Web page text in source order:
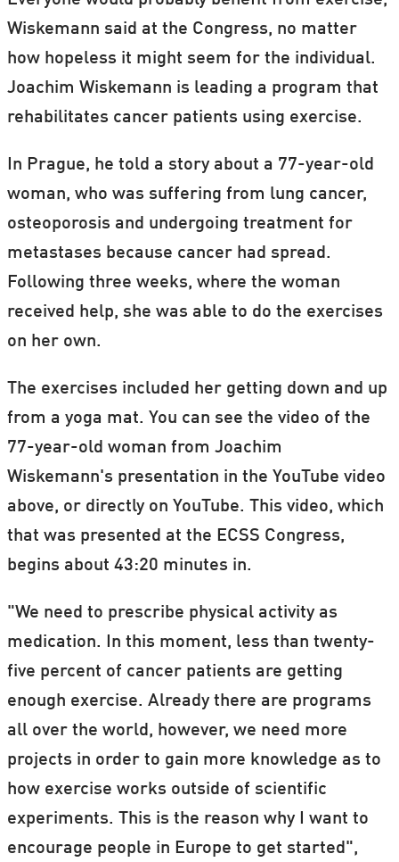
Wiskemann said at the Congress, no matter
how hopeless it might seem for the individual.
Joachim Wiskemann is leading a program that
rehabilitates cancer patients using exercise.
In Prague, he told a story about a 77-year-old
woman, who was suffering from lung cancer,
osteoporosis and undergoing treatment for
metastases because cancer had spread.
Following three weeks, where the woman
received help, she was able to do the exercises
on her own.
The exercises included her getting down and up
from a yoga mat. You can see the video of the
77-year-old woman from Joachim
Wiskemann's presentation in the YouTube video
above, or directly on YouTube. This video, which
that was presented at the ECSS Congress,
begins about 43:20 minutes in.
"We need to prescribe physical activity as
medication. In this moment, less than twenty-
five percent of cancer patients are getting
enough exercise. Already there are programs
all over the world, however, we need more
projects in order to gain more knowledge as to
how exercise works outside of scientific
experiments. This is the reason why I want to
encourage people in Europe to get started",